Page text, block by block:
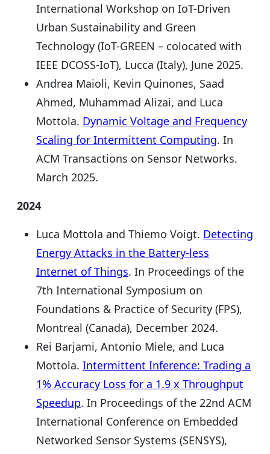
International Workshop on IoT-Driven
Urban Sustainability and Green
Technology (IoT-GREEN – colocated with
IEEE DCOSS-IoT), Lucca (Italy), June 2025.
Andrea Maioli, Kevin Quinones, Saad
Ahmed, Muhammad Alizai, and Luca
Mottola. Dynamic Voltage and Frequency
Scaling for Intermittent Computing. In
ACM Transactions on Sensor Networks.
March 2025.
2024
Luca Mottola and Thiemo Voigt. Detecting
Energy Attacks in the Battery-less
Internet of Things. In Proceedings of the
7th International Symposium on
Foundations & Practice of Security (FPS),
Montreal (Canada), December 2024.
Rei Barjami, Antonio Miele, and Luca
Mottola. Intermittent Inference: Trading a
1% Accuracy Loss for a 1.9 x Throughput
Speedup. In Proceedings of the 22nd ACM
International Conference on Embedded
Networked Sensor Systems (SENSYS),